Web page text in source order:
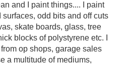
and I paint things.... I paint
odd bits and off cuts
skate boards, glass, tree
blocks of polystyrene etc. I
op shops, garage sales
a multitude of mediums,